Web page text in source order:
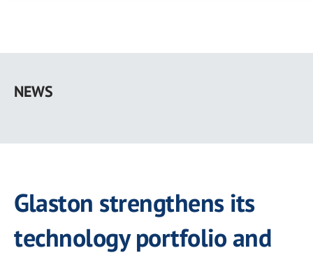
main
NEWS
Glaston strengthens its
technology portfolio and